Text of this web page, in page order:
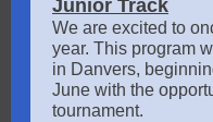
Junior Track
We are excited to
year. This program
in Danvers,
June with the
tournament.